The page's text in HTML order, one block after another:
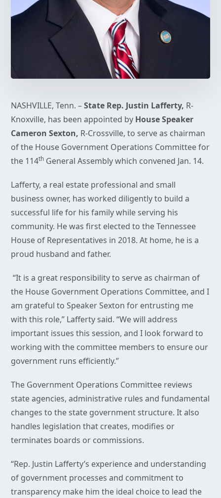
NASHVILLE, Tenn. –State Rep. Justin Lafferty, R-
Knoxville, has been appointed by House Speaker
Cameron Sexton, R-Crossville, to serve as chairman
of the House Government Operations Committee for
the 114th General Assembly which convened Jan. 14.
Lafferty, a real estate professional and small
business owner, has worked diligently to build a
successful life for his family while serving his
community. He was first elected to the Tennessee
House of Representatives in 2018. At home, he is a
proud husband and father.
“It is a great responsibility to serve as chairman of
the House Government Operations Committee, and I
am grateful to Speaker Sexton for entrusting me
with this role,” Lafferty said. “We will address
important issues this session, and I look forward to
working with the committee members to ensure our
government runs efficiently.”
The Government Operations Committee reviews
state agencies, administrative rules and fundamental
changes to the state government structure. It also
handles legislation that creates, modifies or
terminates boards or commissions.
“Rep. Justin Lafferty’s experience and understanding
of government processes and commitment to
transparency make him the ideal choice to lead the